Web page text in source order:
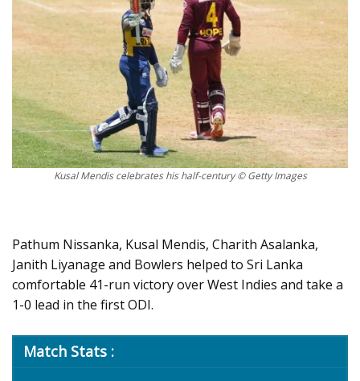
Kusal Mendis celebrates his half-century © Getty Images
Pathum Nissanka, Kusal Mendis, Charith Asalanka,
Janith Liyanage and Bowlers helped to Sri Lanka
comfortable 41-run victory over West Indies and take a
1-0 lead in the first ODI.
Match Stats :